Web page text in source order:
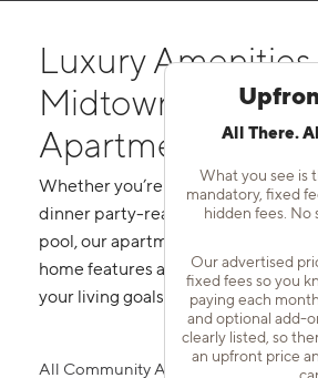
All There.
What you see is
mandatory, fixed
hidden fees. No
Our advertised
fixed fees so you
paying each
and optional add-
clearly listed, so
an upfront price
Luxury
Midtown
Apartment
Whether you’re prepping your
dinner party-ready kitchen or
pool, our apartments in Midtown
home features and community
your living goals to life.
All Community Amenities